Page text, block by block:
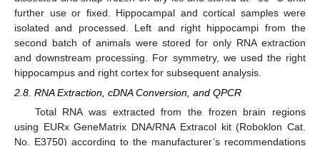
further use or fixed. Hippocampal and cortical samples were
isolated and processed. Left and right hippocampi from the
second batch of animals were stored for only RNA extraction
and downstream processing. For symmetry, we used the right
hippocampus and right cortex for subsequent analysis.
2.8. RNA Extraction, cDNA Conversion, and QPCR
Total RNA was extracted from the frozen brain regions
using EURx GeneMatrix DNA/RNA Extracol kit (Roboklon Cat.
No. E3750) according to the manufacturer’s recommendations